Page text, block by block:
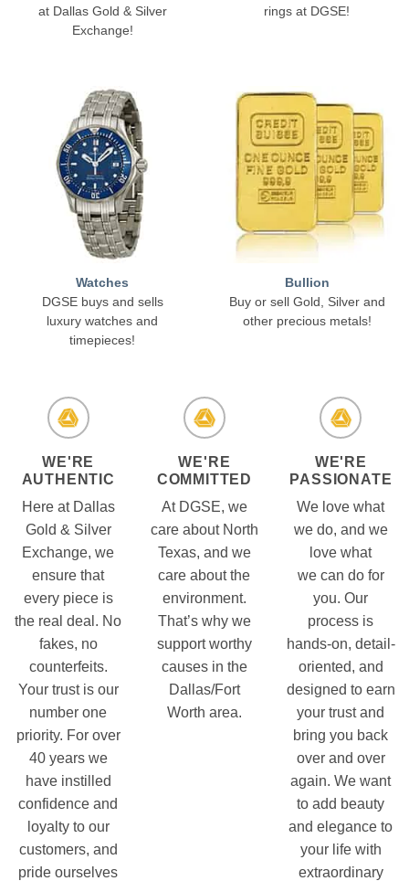
at Dallas Gold & Silver
Exchange!
rings at DGSE!
Watches
DGSE buys and sells
luxury watches and
timepieces!
Bullion
Buy or sell Gold, Silver and
other precious metals!
WE'RE
AUTHENTIC
Here at Dallas
Gold & Silver
Exchange, we
ensure that
every piece is
the real deal. No
fakes, no
counterfeits.
Your trust is our
number one
priority. For over
40 years we
have instilled
confidence and
loyalty to our
customers, and
pride ourselves
WE'RE
COMMITTED
At DGSE, we
care about North
Texas, and we
care about the
environment.
That’s why we
support worthy
causes in the
Dallas/Fort
Worth area.
WE'RE
PASSIONATE
We love what
we do, and we
love what
we can do for
you. Our
process is
hands-on, detail-
oriented, and
designed to earn
your trust and
bring you back
over and over
again. We want
to add beauty
and elegance to
your life with
extraordinary